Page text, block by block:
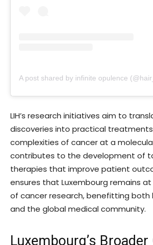
LIH’s research initiatives aim to
discoveries into practical
complexities of cancer at a molecular
contributes to the development of
therapies that improve patient
ensures that Luxembourg remains
of cancer research, benefitting both
and the global medical community.
Luxembourg’s Broader